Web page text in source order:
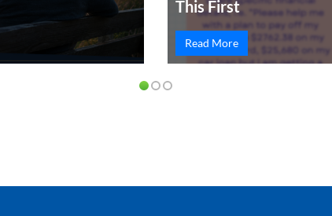
This First
Read More